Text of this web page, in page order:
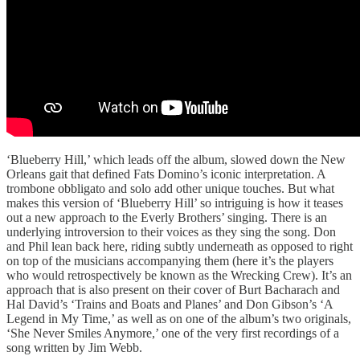
‘Blueberry Hill,’ which leads off the album, slowed down the New
Orleans gait that defined Fats Domino’s iconic interpretation. A
trombone obbligato and solo add other unique touches. But what
makes this version of ‘Blueberry Hill’ so intriguing is how it teases
out a new approach to the Everly Brothers’ singing. There is an
underlying introversion to their voices as they sing the song. Don
and Phil lean back here, riding subtly underneath as opposed to right
on top of the musicians accompanying them (here it’s the players
who would retrospectively be known as the Wrecking Crew). It’s an
approach that is also present on their cover of Burt Bacharach and
Hal David’s ‘Trains and Boats and Planes’ and Don Gibson’s ‘A
Legend in My Time,’ as well as on one of the album’s two originals,
‘She Never Smiles Anymore,’ one of the very first recordings of a
song written by Jim Webb.